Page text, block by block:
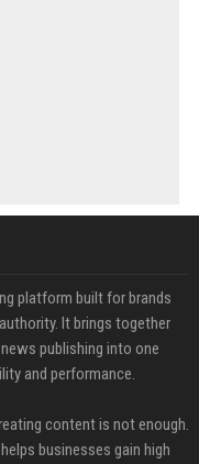
platform built for brands
It brings together
publishing into one
and performance.
content is not enough.
businesses gain high